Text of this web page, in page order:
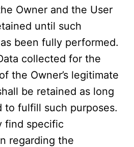
Owner and the User
until such
been fully performed.
collected for the
the Owner’s legitimate
be retained as long
to fulfill such purposes.
find specific
regarding the